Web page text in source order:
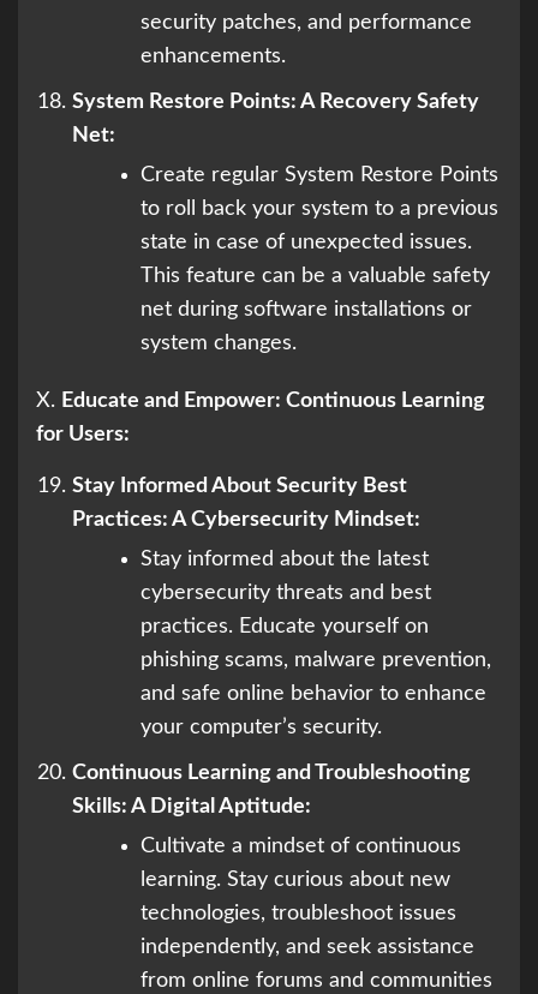
security patches, and performance
enhancements.
System Restore Points: A Recovery Safety
Net:
Create regular System Restore Points
to roll back your system to a previous
state in case of unexpected issues.
This feature can be a valuable safety
net during software installations or
system changes.
X. Educate and Empower: Continuous Learning
for Users:
Stay Informed About Security Best
Practices: A Cybersecurity Mindset:
Stay informed about the latest
cybersecurity threats and best
practices. Educate yourself on
phishing scams, malware prevention,
and safe online behavior to enhance
your computer’s security.
Continuous Learning and Troubleshooting
Skills: A Digital Aptitude:
Cultivate a mindset of continuous
learning. Stay curious about new
technologies, troubleshoot issues
independently, and seek assistance
from online forums and communities